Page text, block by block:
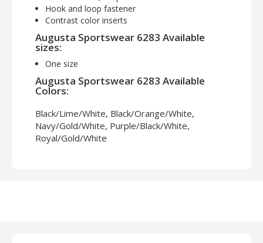
Hook and loop fastener
Contrast color inserts
Augusta Sportswear 6283 Available
sizes:
One size
Augusta Sportswear 6283 Available
Colors:
Black/Lime/White, Black/Orange/White,
Navy/Gold/White, Purple/Black/White,
Royal/Gold/White